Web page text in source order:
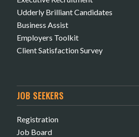
Udderly Brilliant Candidates
Business Assist
Employers Toolkit
Client Satisfaction Survey
JOB SEEKERS
Registration
Job Board